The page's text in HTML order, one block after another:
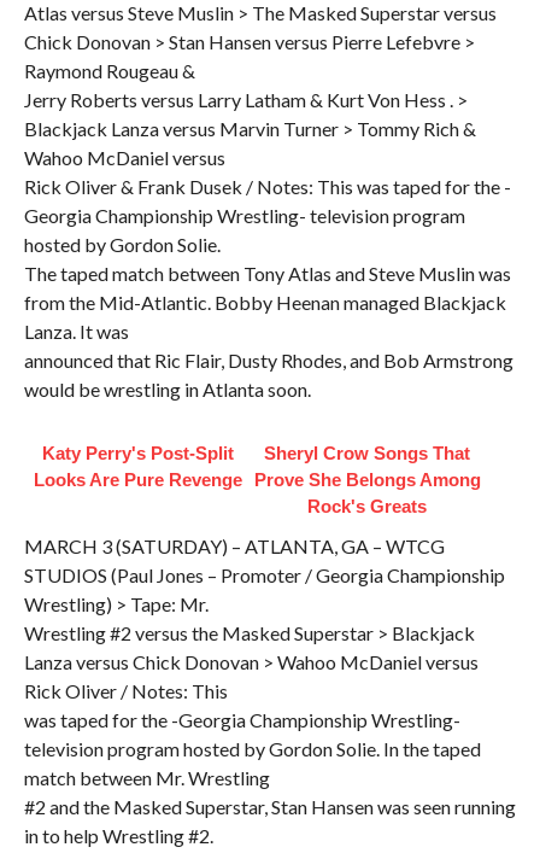
Atlas versus Steve Muslin > The Masked Superstar versus
Chick Donovan > Stan Hansen versus Pierre Lefebvre >
Raymond Rougeau &
Jerry Roberts versus Larry Latham & Kurt Von Hess . >
Blackjack Lanza versus Marvin Turner > Tommy Rich &
Wahoo McDaniel versus
Rick Oliver & Frank Dusek / Notes: This was taped for the -
Georgia Championship Wrestling- television program
hosted by Gordon Solie.
The taped match between Tony Atlas and Steve Muslin was
from the Mid-Atlantic. Bobby Heenan managed Blackjack
Lanza. It was
announced that Ric Flair, Dusty Rhodes, and Bob Armstrong
would be wrestling in Atlanta soon.
Katy Perry's Post-Split
Looks Are Pure Revenge
Sheryl Crow Songs That
Prove She Belongs Among
Rock's Greats
MARCH 3 (SATURDAY) – ATLANTA, GA – WTCG
STUDIOS (Paul Jones – Promoter / Georgia Championship
Wrestling) > Tape: Mr.
Wrestling #2 versus the Masked Superstar > Blackjack
Lanza versus Chick Donovan > Wahoo McDaniel versus
Rick Oliver / Notes: This
was taped for the -Georgia Championship Wrestling-
television program hosted by Gordon Solie. In the taped
match between Mr. Wrestling
#2 and the Masked Superstar, Stan Hansen was seen running
in to help Wrestling #2.